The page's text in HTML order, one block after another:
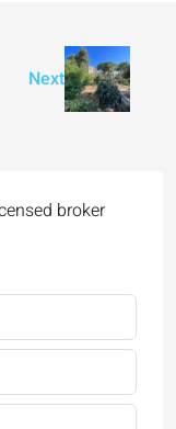
Next
broker